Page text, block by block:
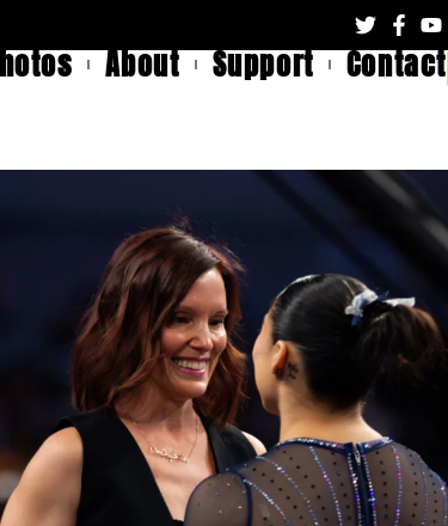
About Support Contact